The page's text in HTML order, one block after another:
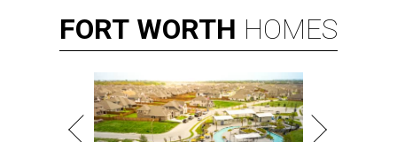
FORT WORTH HOMES